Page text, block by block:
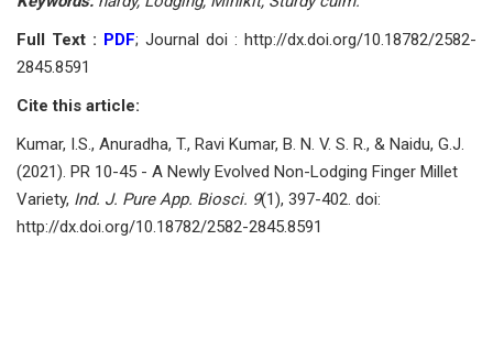
Full Text : PDF; Journal doi : http://dx.doi.org/10.18782/2582-
2845.8591
Cite this article:
Kumar, I.S., Anuradha, T., Ravi Kumar, B. N. V. S. R., & Naidu, G.J.
(2021). PR 10-45 - A Newly Evolved Non-Lodging Finger Millet
Variety, Ind. J. Pure App. Biosci. 9(1), 397-402. doi:
http://dx.doi.org/10.18782/2582-2845.8591